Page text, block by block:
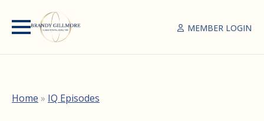
MEMBER LOGIN
Home » IQ Episodes